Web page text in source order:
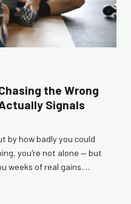
the Wrong
Signals
by how badly you could
you're not alone — but
weeks of real gains.
leads to a cycle of